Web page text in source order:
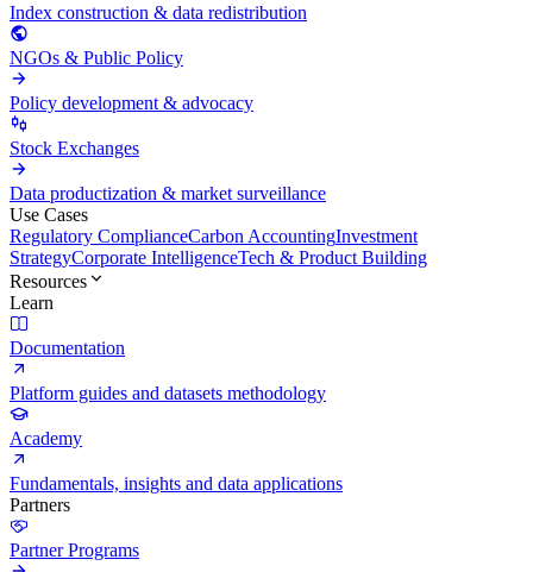
Index construction & data redistribution
NGOs & Public Policy
Policy development & advocacy
Stock Exchanges
Data productization & market surveillance
Use Cases
Regulatory ComplianceCarbon AccountingInvestment
StrategyCorporate IntelligenceTech & Product Building
Resources
Learn
Documentation
Platform guides and datasets methodology
Academy
Fundamentals, insights and data applications
Partners
Partner Programs